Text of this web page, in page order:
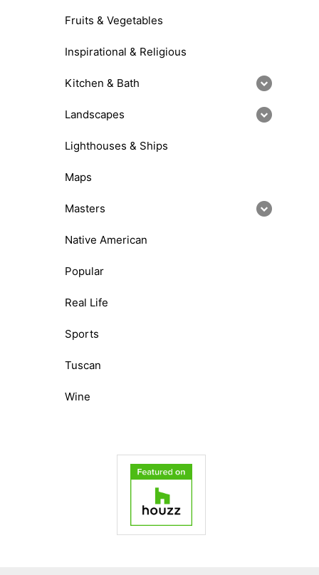
Fruits & Vegetables
Inspirational & Religious
Kitchen & Bath
Landscapes
Lighthouses & Ships
Maps
Masters
Native American
Popular
Real Life
Sports
Tuscan
Wine